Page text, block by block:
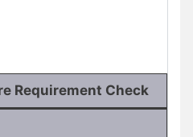
Requirement Check